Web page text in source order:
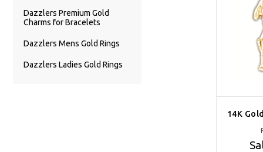
Dazzlers Premium Gold
Charms for Bracelets
Dazzlers Mens Gold Rings
Dazzlers Ladies Gold Rings
14K